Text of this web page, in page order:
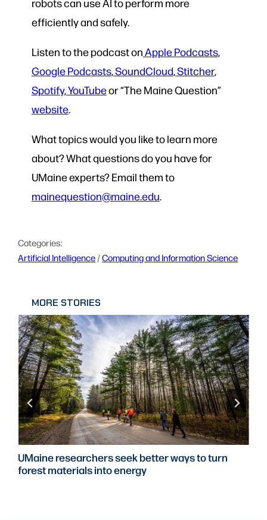
robots can use AI to perform more
efficiently and safely.
Listen to the podcast onApple Podcasts,
Google Podcasts,SoundCloud,Stitcher,
Spotify,YouTubeor “The Maine Question”
website.
What topics would you like to learn more
about? What questions do you have for
UMaine experts? Email them to
mainequestion@maine.edu.
Categories:
Artificial Intelligence / Computing and Information Science
MORE STORIES
UMaine researchers seek better ways to turn
forest materials into energy